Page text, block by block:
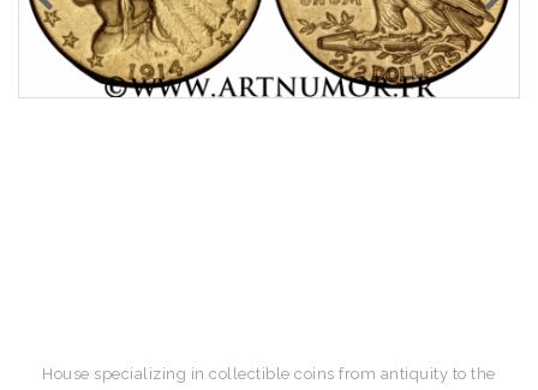
House specializing in collectible coins from antiquity to the